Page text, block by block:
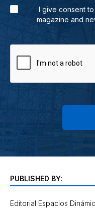
I give consent
magazine and
PUBLISHED BY:
Editorial Espacios